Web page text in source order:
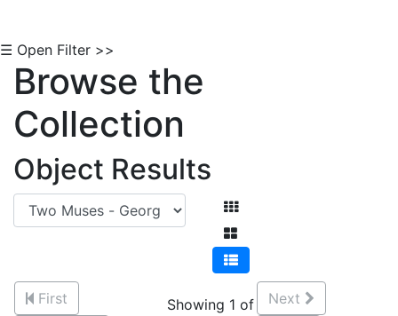
☰ Open Filter >>
Browse the
Collection
Object Results
First
Showing 1 of
Next